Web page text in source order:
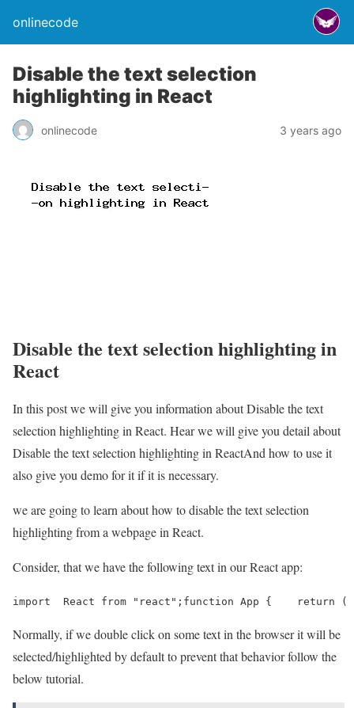
onlinecode
Disable the text selection
highlighting in React
onlinecode 3 years ago
Disable the text selection highlighting in
React
In this post we will give you information about Disable the text
selection highlighting in React. Hear we will give you detail about
Disable the text selection highlighting in ReactAnd how to use it
also give you demo for it if it is necessary.
we are going to learn about how to disable the text selection
highlighting from a webpage in React.
Consider, that we have the following text in our React app:
import  React from "react";function App {
Normally, if we double click on some text in the browser it will be
selected/highlighted by default to prevent that behavior follow the
below tutorial.